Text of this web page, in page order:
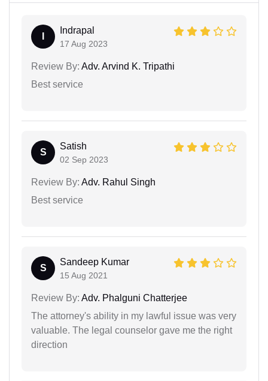
Indrapal
17 Aug 2023
Review By: Adv. Arvind K. Tripathi
Best service
S
Satish
02 Sep 2023
Review By: Adv. Rahul Singh
Best service
S
Sandeep Kumar
15 Aug 2021
Review By: Adv. Phalguni Chatterjee
The attorney's ability in my lawful issue was very
valuable. The legal counselor gave me the right
direction